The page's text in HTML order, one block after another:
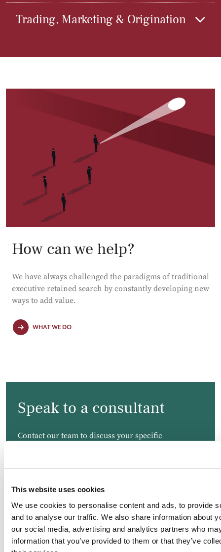
This website uses cookies
We use cookies to personalise content and ads, to provide
and to analyse our traffic. We also share information about
our social media, advertising and analytics partners who
information that you’ve provided to them or that they’ve
Trading, Marketing & Origination
How can we help?
We have always challenged the paradigms of traditional
executive retained search by constantly developing new
ways to add value.
WHAT WE DO
Speak to a consultant
Contact our team to discuss your specific